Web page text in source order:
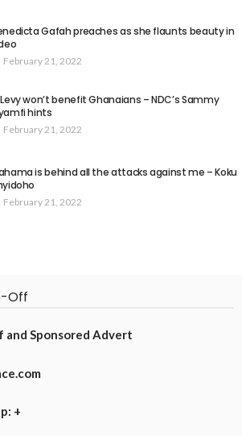
Gafah preaches as she flaunts beauty in
February 21, 2022
won’t benefit Ghanaians – NDC’s Sammy
hints
February 21, 2022
is behind all the attacks against me – Koku
February 21, 2022
Off
and Sponsored Advert
+